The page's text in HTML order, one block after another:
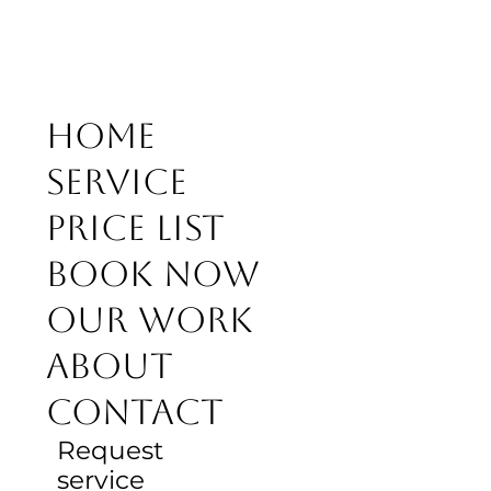
Home
Service
Price list
Book Now
Our work
About
Contact
Request
service